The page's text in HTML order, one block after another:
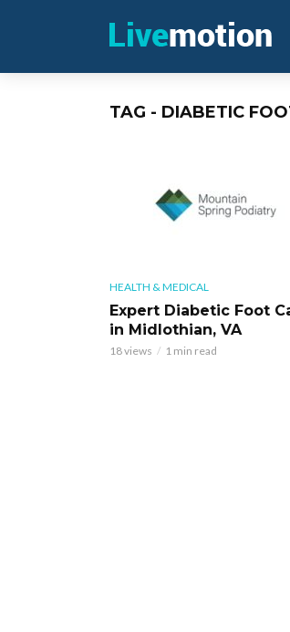
TAG - DIABETIC
HEALTH & MEDICAL
Expert Diabetic Foot
in Midlothian, VA
18 views 1 min read